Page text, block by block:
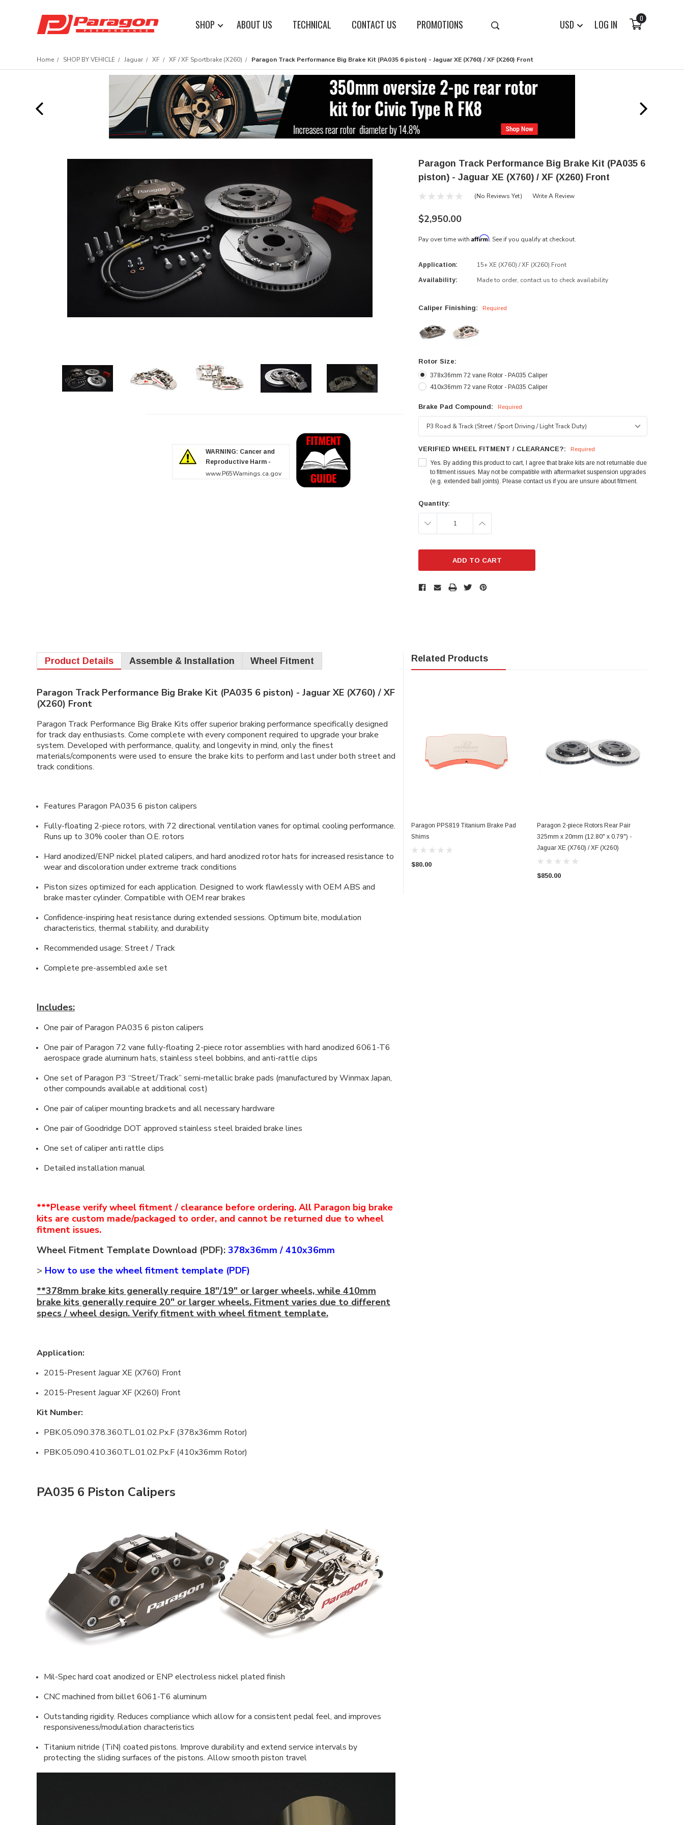
SHOP ABOUT US TECHNICAL CONTACT US PROMOTIONS USD LOG IN 0
Home SHOP BY VEHICLE Jaguar XF XF / XF Sportbrake (X260) Paragon Track Performance Big Brake Kit (PA035 6 piston) - Jaguar XE (X760) / XF (X260) Front
WARNING: Cancer and
Reproductive Harm -
www.P65Warnings.ca.gov
Paragon Track Performance Big Brake Kit (PA035 6
piston) - Jaguar XE (X760) / XF (X260) Front
(No Reviews Yet) Write A Review
$2,950.00
Pay over time with Affirm. See if you qualify at checkout.
Application: 15+ XE (X760) / XF (X260) Front
Availability: Made to order, contact us to check availability
Caliper Finishing: Required
Rotor Size:
378x36mm 72 vane Rotor - PA035 Caliper
410x36mm 72 vane Rotor - PA035 Caliper
Brake Pad Compound: Required
VERIFIED WHEEL FITMENT / CLEARANCE?: Required
Yes. By adding this product to cart, I agree that brake kits are not returnable due
to fitment issues. May not be compatible with aftermarket suspension upgrades
(e.g. extended ball joints). Please contact us if you are unsure about fitment.
Current
Quantity:
DECREASE INCREASE
Product Details Assemble & Installation Wheel Fitment
Paragon Track Performance Big Brake Kit (PA035 6 piston) - Jaguar XE (X760) / XF
(X260) Front
Paragon Track Performance Big Brake Kits offer superior braking performance specifically designed
for track day enthusiasts. Come complete with every component required to upgrade your brake
system. Developed with performance, quality, and longevity in mind, only the finest
materials/components were used to ensure the brake kits to perform and last under both street and
track conditions.
Features Paragon PA035 6 piston calipers
Fully-floating 2-piece rotors, with 72 directional ventilation vanes for optimal cooling performance.
Runs up to 30% cooler than O.E. rotors
Hard anodized/ENP nickel plated calipers, and hard anodized rotor hats for increased resistance to
wear and discoloration under extreme track conditions
Piston sizes optimized for each application. Designed to work flawlessly with OEM ABS and
brake master cylinder. Compatible with OEM rear brakes
Confidence-inspiring heat resistance during extended sessions. Optimum bite, modulation
characteristics, thermal stability, and durability
Recommended usage: Street / Track
Complete pre-assembled axle set
Includes:
One pair of Paragon PA035 6 piston calipers
One pair of Paragon 72 vane fully-floating 2-piece rotor assemblies with hard anodized 6061-T6
aerospace grade aluminum hats, stainless steel bobbins, and anti-rattle clips
One set of Paragon P3 “Street/Track” semi-metallic brake pads (manufactured by Winmax Japan,
other compounds available at additional cost)
One pair of caliper mounting brackets and all necessary hardware
One pair of Goodridge DOT approved stainless steel braided brake lines
One set of caliper anti rattle clips
Detailed installation manual
***Please verify wheel fitment / clearance before ordering. All Paragon big brake
kits are custom made/packaged to order, and cannot be returned due to wheel
fitment issues.
Wheel Fitment Template Download (PDF): 378x36mm / 410x36mm
> How to use the wheel fitment template (PDF)
**378mm brake kits generally require 18"/19" or larger wheels, while 410mm
brake kits generally require 20" or larger wheels. Fitment varies due to different
specs / wheel design. Verify fitment with wheel fitment template.
Application:
2015-Present Jaguar XE (X760) Front
2015-Present Jaguar XF (X260) Front
Kit Number:
PBK.05.090.378.360.TL.01.02.Px.F (378x36mm Rotor)
PBK.05.090.410.360.TL.01.02.Px.F (410x36mm Rotor)
PA035 6 Piston Calipers
Mil-Spec hard coat anodized or ENP electroless nickel plated finish
CNC machined from billet 6061-T6 aluminum
Outstanding rigidity. Reduces compliance which allow for a consistent pedal feel, and improves
responsiveness/modulation characteristics
Titanium nitride (TiN) coated pistons. Improve durability and extend service intervals by
protecting the sliding surfaces of the pistons. Allow smooth piston travel
Related Products
Paragon PPS819 Titanium Brake Pad
Shims
$80.00
Paragon 2-piece Rotors Rear Pair
325mm x 20mm (12.80" x 0.79") -
Jaguar XE (X760) / XF (X260)
$850.00